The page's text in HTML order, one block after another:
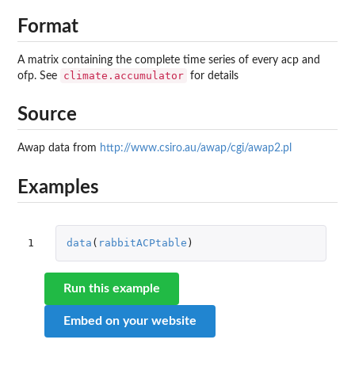
Format
A matrix containing the complete time series of every acp and
ofp. See
climate.accumulator for details
Source
Awap data from http://www.csiro.au/awap/cgi/awap2.pl
Examples
1 data ( rabbitACPtable )
Run this example
Embed on your website